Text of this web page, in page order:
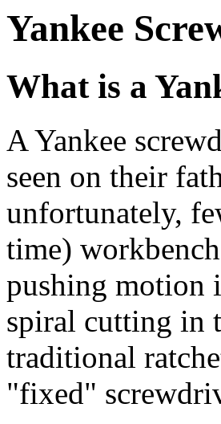
Yankee
What is a
A Yankee
seen on their
unfortunately,
time)
pushing motion
spiral cutting in
traditional
"fixed"